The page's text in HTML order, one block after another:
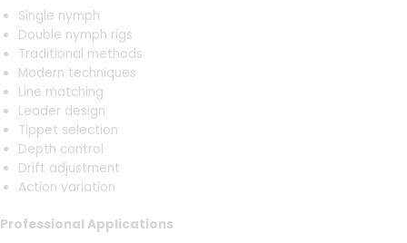
Single nymph
Double nymph rigs
Traditional methods
Modern techniques
Line matching
Leader design
Tippet selection
Depth control
Drift adjustment
Action variation
Professional Applications